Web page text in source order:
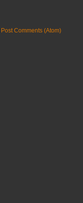
Post Comments (Atom)